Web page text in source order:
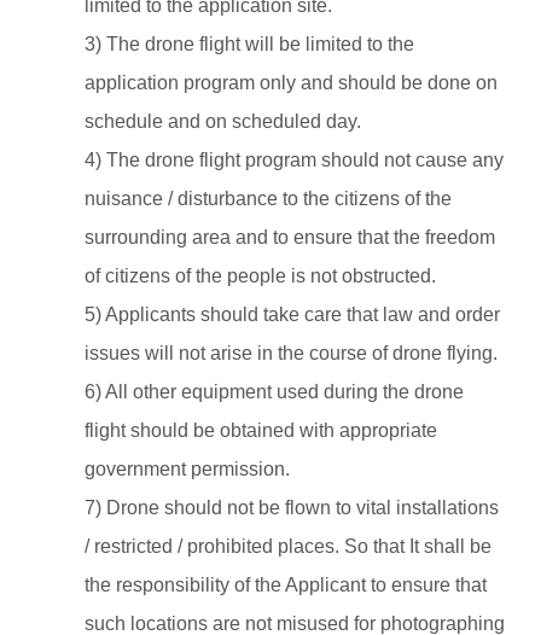
limited to the application site.
3) The drone flight will be limited to the
application program only and should be done on
schedule and on scheduled day.
4) The drone flight program should not cause any
nuisance / disturbance to the citizens of the
surrounding area and to ensure that the freedom
of citizens of the people is not obstructed.
5) Applicants should take care that law and order
issues will not arise in the course of drone flying.
6) All other equipment used during the drone
flight should be obtained with appropriate
government permission.
7) Drone should not be flown to vital installations
/ restricted / prohibited places. So that It shall be
the responsibility of the Applicant to ensure that
such locations are not misused for photographing